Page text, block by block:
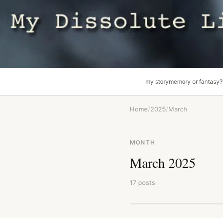
my storymemory or fantasy?
Home/2025/March
MONTH
March 2025
17 posts